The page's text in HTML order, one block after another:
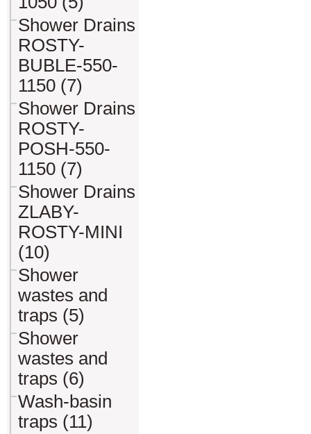
Shower Drains
ROSTY-
BUBLE-550-
1150 (7)
Shower Drains
ROSTY-
POSH-550-
1150 (7)
Shower Drains
ZLABY-
ROSTY-MINI
(10)
Shower
wastes and
traps (5)
Shower
wastes and
traps (6)
Wash-basin
traps (11)